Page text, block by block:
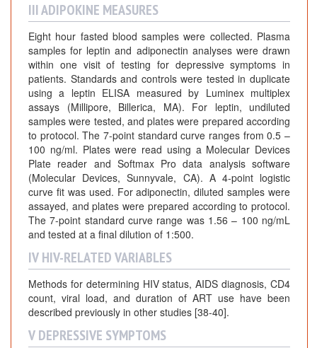
III ADIPOKINE MEASURES
Eight hour fasted blood samples were collected. Plasma
samples for leptin and adiponectin analyses were drawn
within one visit of testing for depressive symptoms in
patients. Standards and controls were tested in duplicate
using a leptin ELISA measured by Luminex multiplex
assays (Millipore, Billerica, MA). For leptin, undiluted
samples were tested, and plates were prepared according
to protocol. The 7-point standard curve ranges from 0.5 –
100 ng/ml. Plates were read using a Molecular Devices
Plate reader and Softmax Pro data analysis software
(Molecular Devices, Sunnyvale, CA). A 4-point logistic
curve fit was used. For adiponectin, diluted samples were
assayed, and plates were prepared according to protocol.
The 7-point standard curve range was 1.56 – 100 ng/mL
and tested at a final dilution of 1:500.
IV HIV-RELATED VARIABLES
Methods for determining HIV status, AIDS diagnosis, CD4
count, viral load, and duration of ART use have been
described previously in other studies [38-40].
V DEPRESSIVE SYMPTOMS